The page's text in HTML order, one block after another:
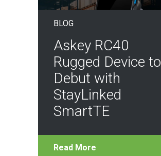
BLOG
Askey RC40
Rugged Device to
Debut with
StayLinked
SmartTE
Read More